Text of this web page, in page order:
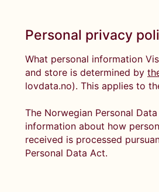
Personal privacy
What personal information
and store is determined by
lovdata.no). This applies to
The Norwegian Personal
information about how
received is processed
Personal Data Act.